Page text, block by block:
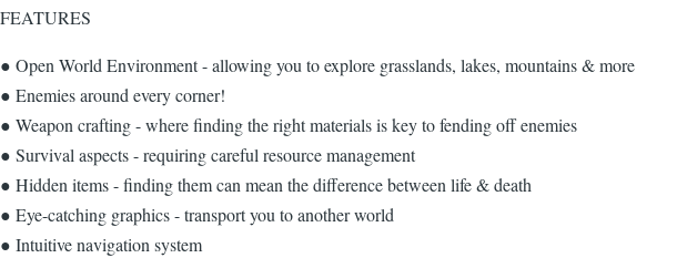
FEATURES
● Open World Environment - allowing you to explore grasslands, lakes, mountains & more
● Enemies around every corner!
● Weapon crafting - where finding the right materials is key to fending off enemies
● Survival aspects - requiring careful resource management
● Hidden items - finding them can mean the difference between life & death
● Eye-catching graphics - transport you to another world
● Intuitive navigation system